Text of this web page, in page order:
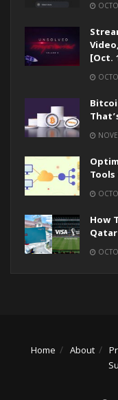
[Oct.
How
Home About